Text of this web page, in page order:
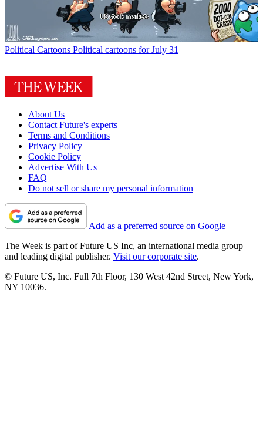
Political Cartoons Political cartoons for July 31
About Us
Contact Future's experts
Terms and Conditions
Privacy Policy
Cookie Policy
Advertise With Us
FAQ
Do not sell or share my personal information
Add as a preferred source on Google
The Week is part of Future US Inc, an international media group
and leading digital publisher. Visit our corporate site.
© Future US, Inc. Full 7th Floor, 130 West 42nd Street, New York,
NY 10036.